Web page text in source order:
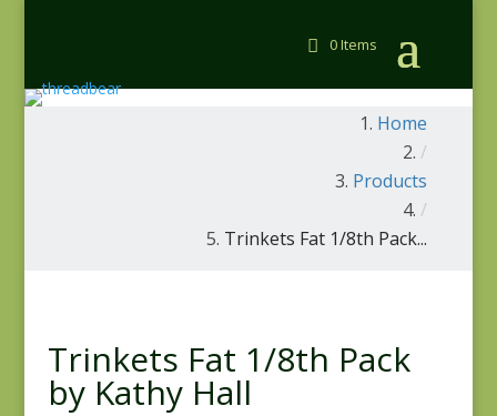
0 Items
Home
/
Products
/
Trinkets Fat 1/8th Pack...
Trinkets Fat 1/8th Pack
by Kathy Hall